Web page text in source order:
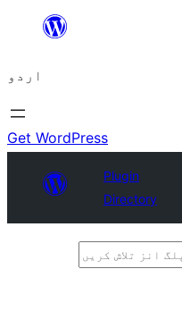
چھوڑیں
پر
جائیں
اردو
Get WordPress
Plugin
Directory
پلگ